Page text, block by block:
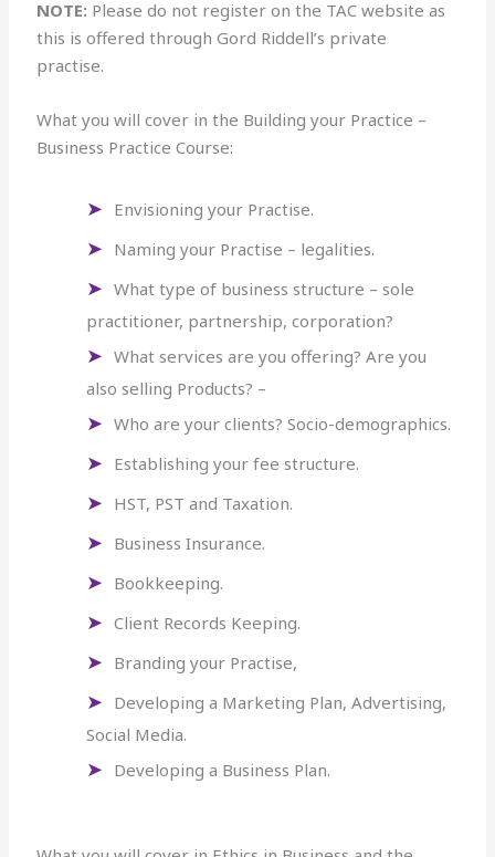
NOTE: Please do not register on the TAC website as
this is offered through Gord Riddell’s private
practise.
What you will cover in the Building your Practice –
Business Practice Course:
Envisioning your Practise.
Naming your Practise – legalities.
What type of business structure – sole
practitioner, partnership, corporation?
What services are you offering? Are you
also selling Products? –
Who are your clients? Socio-demographics.
Establishing your fee structure.
HST, PST and Taxation.
Business Insurance.
Bookkeeping.
Client Records Keeping.
Branding your Practise,
Developing a Marketing Plan, Advertising,
Social Media.
Developing a Business Plan.